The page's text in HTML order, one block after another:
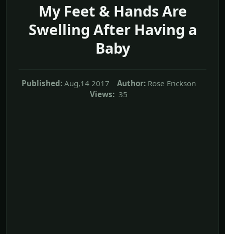
My Feet & Hands Are
Swelling After Having a
Baby
Published: Aug,14 2017 Author: Rose Erickson
Views: 35